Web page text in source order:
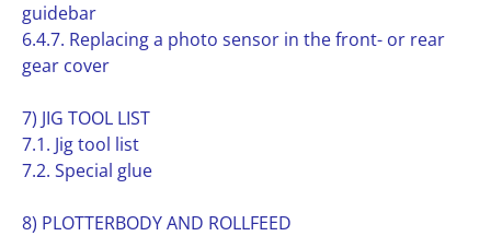
guidebar
6.4.7. Replacing a photo sensor in the front- or rear
gear cover
7) JIG TOOL LIST
7.1. Jig tool list
7.2. Special glue
8) PLOTTERBODY AND ROLLFEED